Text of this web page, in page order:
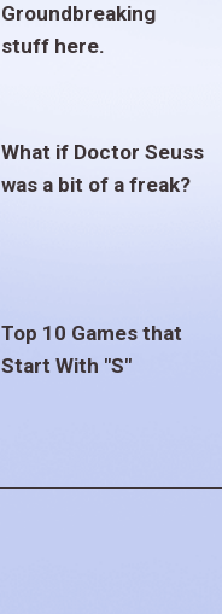
Groundbreaking
stuff here.
What if Doctor Seuss
was a bit of a freak?
Top 10 Games that
Start With "S"